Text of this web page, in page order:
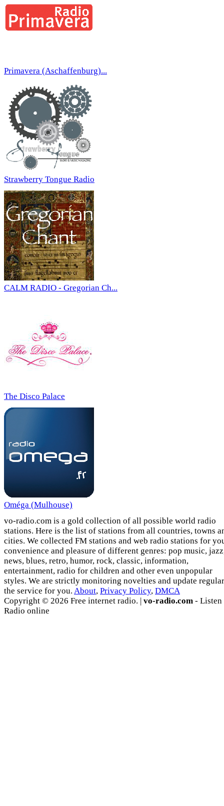
Primavera (Aschaffenburg)...
Strawberry Tongue Radio
CALM RADIO - Gregorian Ch...
The Disco Palace
Oméga (Mulhouse)
vo-radio.com is a gold collection of all possible world radio
stations. Here is the list of stations from all countries, towns
cities. We collected FM stations and web radio stations for
convenience and pleasure of different genres: pop music,
news, blues, retro, humor, rock, classic, information,
entertainment, radio for children and other even unpopular
styles. We are strictly monitoring novelties and update
the service for you. About, Privacy Policy, DMCA
Copyright © 2026 Free internet radio. | vo-radio.com - Listen
Radio online